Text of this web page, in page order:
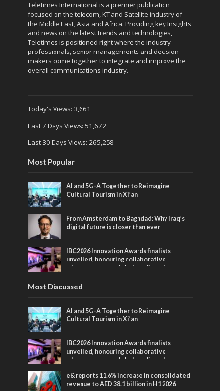
Teletimes International is a premier publication
focused on the telecom, KT and Satellite industry of
the Middle East, Asia and Africa. Providing key Insights
and news on the latest trends and technologies,
Teletimes is positioned right where the industry
professionals, senior managements and decision
makers come together to integrate and improve the
overall communications industry.
Today's Views: 3,661
Last 7 Days Views: 51,672
Last 30 Days Views: 265,258
Most Popular
AI and 5G-A Together to Reimagine
Cultural Tourism in Xi’an
From Amsterdam to Baghdad: Why Iraq’s
digital future is closer than ever
IBC2026 Innovation Awards finalists
unveiled, honouring collaborative
advances across global media and
Most Discussed
AI and 5G-A Together to Reimagine
Cultural Tourism in Xi’an
IBC2026 Innovation Awards finalists
unveiled, honouring collaborative
advances across global media and
e& reports 11.6% increase in consolidated
revenue to AED 38.1 billion in H1 2026